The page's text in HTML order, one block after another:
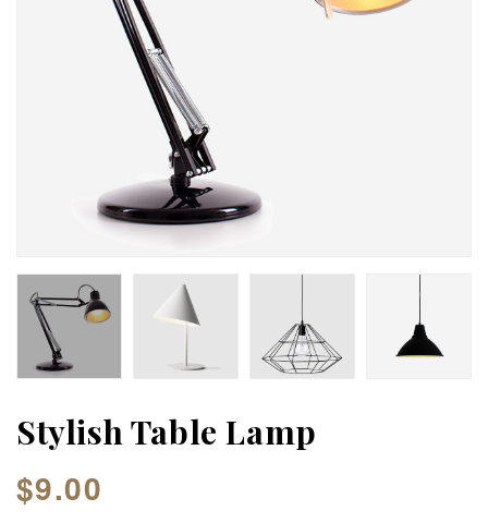
Stylish Table Lamp
$9.00